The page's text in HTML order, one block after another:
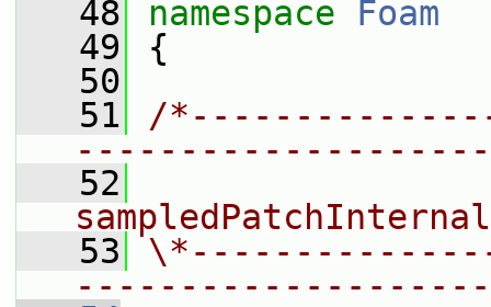
   48
namespace Foam
   49
{
   50
   51
/
   52
   53